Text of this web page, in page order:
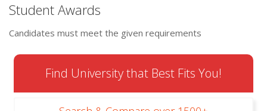
Student Awards
Candidates must meet the given requirements
Find University that Best Fits You!